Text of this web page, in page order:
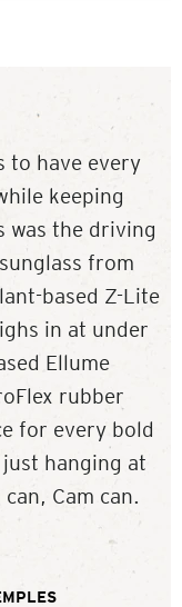
to have every
keeping
was the driving
from
based Z-Lite
in at under
Ellume
rubber
for every bold
hanging at
Cam can.